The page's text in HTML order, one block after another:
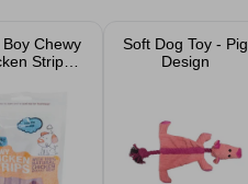
Chewy
Strips
Soft Dog Toy - Pig
Design